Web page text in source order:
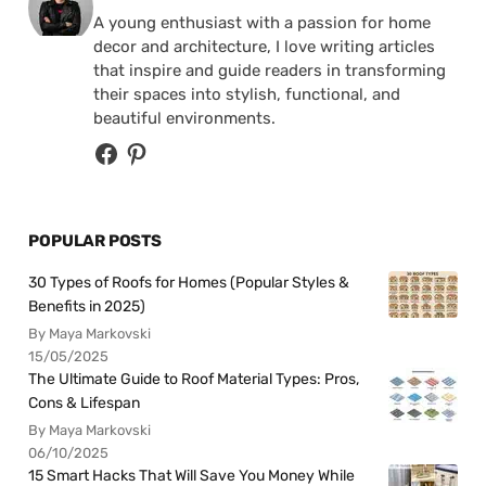
A young enthusiast with a passion for home
decor and architecture, I love writing articles
that inspire and guide readers in transforming
their spaces into stylish, functional, and
beautiful environments.
POPULAR POSTS
30 Types of Roofs for Homes (Popular Styles &
Benefits in 2025)
By Maya Markovski
15/05/2025
The Ultimate Guide to Roof Material Types: Pros,
Cons & Lifespan
By Maya Markovski
06/10/2025
15 Smart Hacks That Will Save You Money While